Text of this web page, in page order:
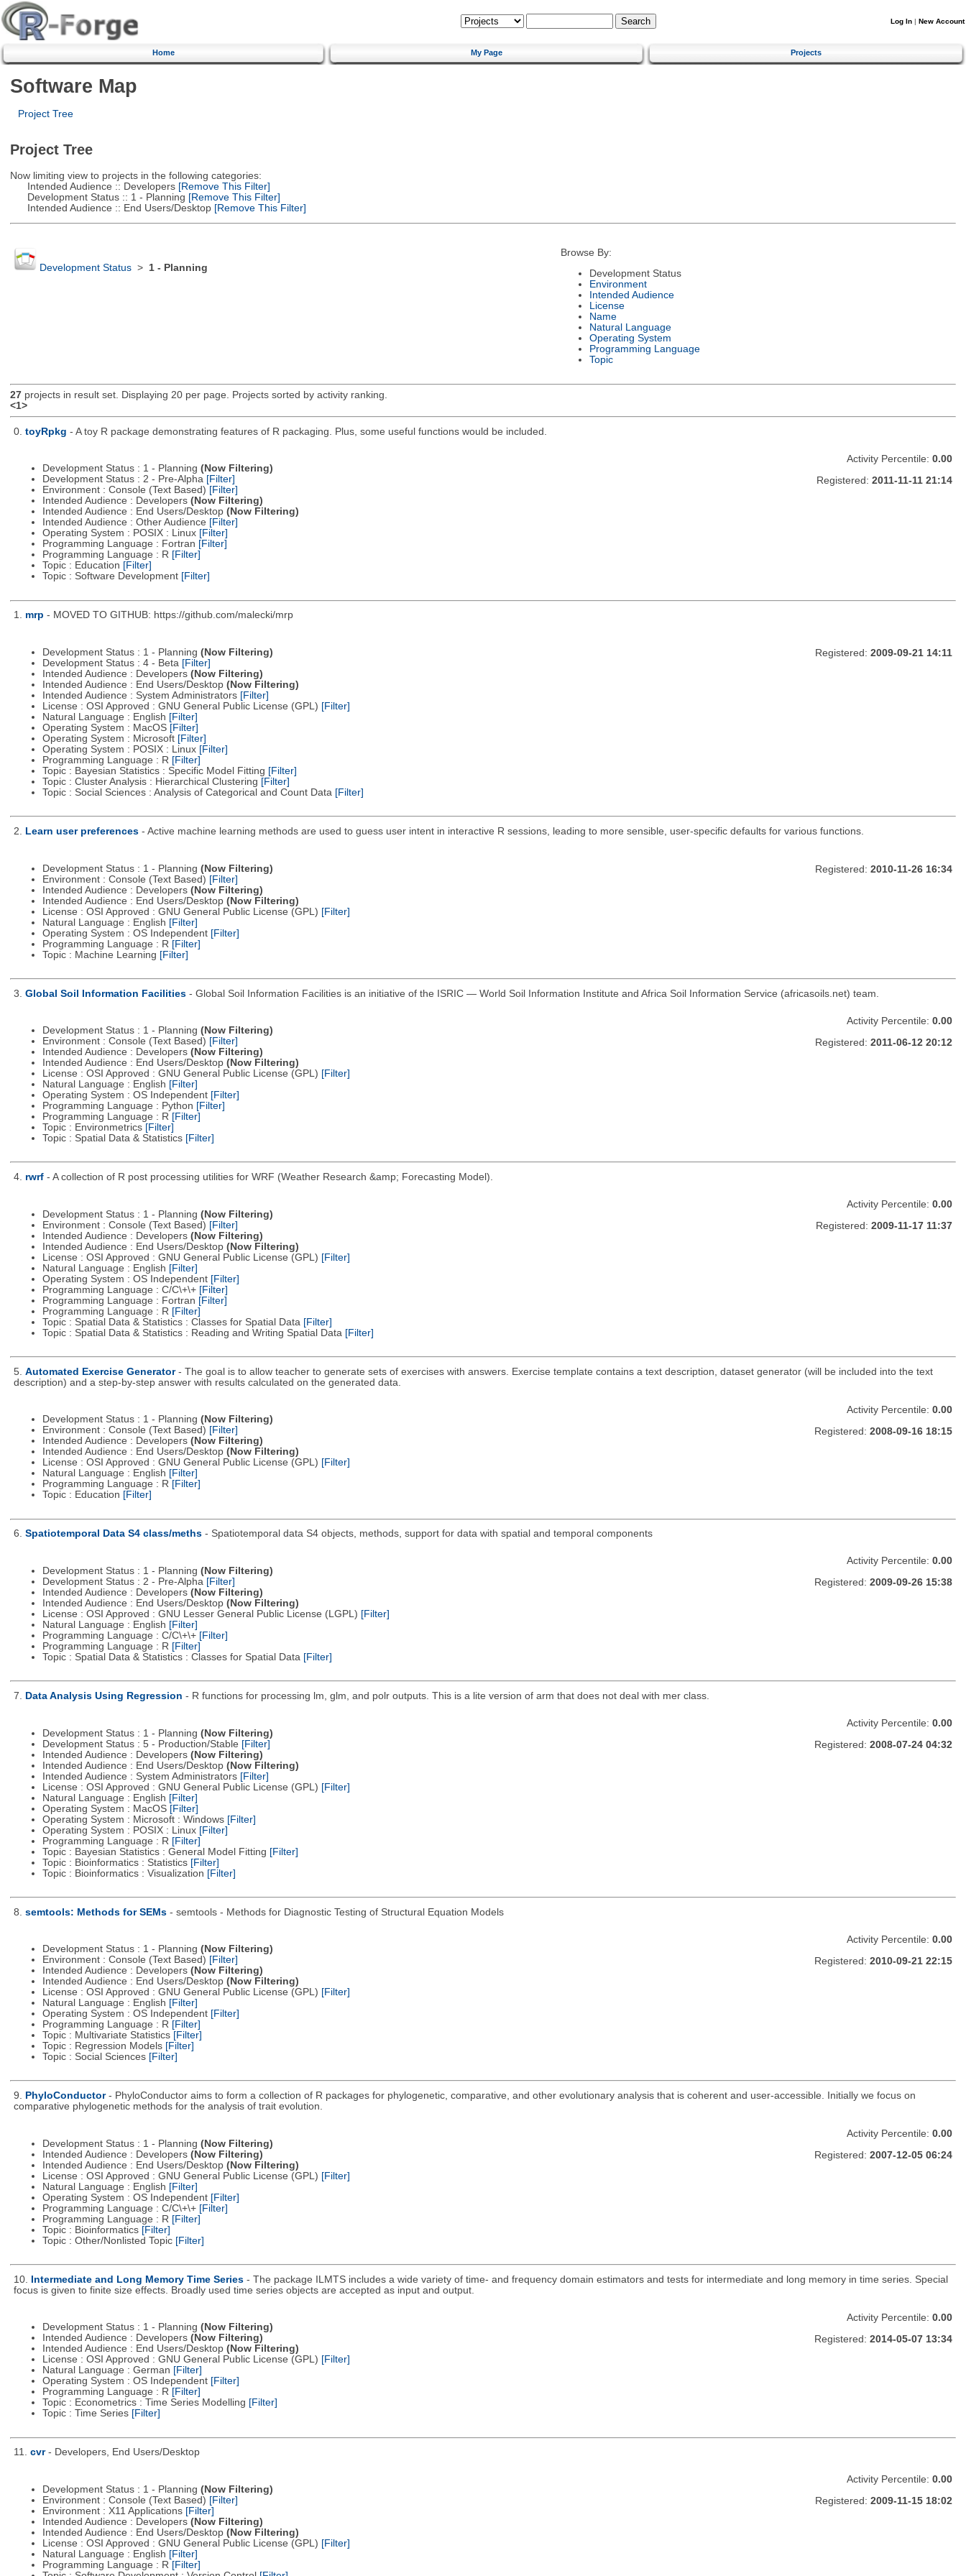
Log In | New Account
Home My Page Projects
Software Map
Project Tree
Project Tree
Now limiting view to projects in the following categories:
Intended Audience :: Developers[Remove This Filter]
Development Status :: 1 - Planning [Remove This Filter]
Intended Audience :: End Users/Desktop[Remove This Filter]
Development Status> 1 - Planning
Browse By:
Development Status
Environment
Intended Audience
License
Name
Natural Language
Operating System
Programming Language
Topic
27projects in result set. Displaying 20 per page. Projects sorted by activity ranking.
<1>
0. toyRpkg - A toy R package demonstrating features of R packaging. Plus, some useful functions would be included.
Development Status : 1 - Planning (Now Filtering)
Development Status : 2 - Pre-Alpha [Filter]
Environment : Console (Text Based) [Filter]
Intended Audience : Developers (Now Filtering)
Intended Audience : End Users/Desktop (Now Filtering)
Intended Audience : Other Audience [Filter]
Operating System : POSIX : Linux [Filter]
Programming Language : Fortran [Filter]
Programming Language : R [Filter]
Topic : Education [Filter]
Topic : Software Development [Filter]
Activity Percentile: 0.00
Registered: 2011-11-11 21:14
1. mrp - MOVED TO GITHUB: https://github.com/malecki/mrp
Development Status : 1 - Planning (Now Filtering)
Development Status : 4 - Beta [Filter]
Intended Audience : Developers (Now Filtering)
Intended Audience : End Users/Desktop (Now Filtering)
Intended Audience : System Administrators [Filter]
License : OSI Approved : GNU General Public License (GPL) [Filter]
Natural Language : English [Filter]
Operating System : MacOS [Filter]
Operating System : Microsoft [Filter]
Operating System : POSIX : Linux [Filter]
Programming Language : R [Filter]
Topic : Bayesian Statistics : Specific Model Fitting [Filter]
Topic : Cluster Analysis : Hierarchical Clustering [Filter]
Topic : Social Sciences : Analysis of Categorical and Count Data [Filter]
Registered: 2009-09-21 14:11
2. Learn user preferences - Active machine learning methods are used to guess user intent in interactive R sessions, leading to more sensible, user-specific defaults for various functions.
Development Status : 1 - Planning (Now Filtering)
Environment : Console (Text Based) [Filter]
Intended Audience : Developers (Now Filtering)
Intended Audience : End Users/Desktop (Now Filtering)
License : OSI Approved : GNU General Public License (GPL) [Filter]
Natural Language : English [Filter]
Operating System : OS Independent [Filter]
Programming Language : R [Filter]
Topic : Machine Learning [Filter]
Registered: 2010-11-26 16:34
3. Global Soil Information Facilities - Global Soil Information Facilities is an initiative of the ISRIC — World Soil Information Institute and Africa Soil Information Service (africasoils.net) team.
Development Status : 1 - Planning (Now Filtering)
Environment : Console (Text Based) [Filter]
Intended Audience : Developers (Now Filtering)
Intended Audience : End Users/Desktop (Now Filtering)
License : OSI Approved : GNU General Public License (GPL) [Filter]
Natural Language : English [Filter]
Operating System : OS Independent [Filter]
Programming Language : Python [Filter]
Programming Language : R [Filter]
Topic : Environmetrics [Filter]
Topic : Spatial Data & Statistics [Filter]
Activity Percentile: 0.00
Registered: 2011-06-12 20:12
4. rwrf - A collection of R post processing utilities for WRF (Weather Research &amp; Forecasting Model).
Development Status : 1 - Planning (Now Filtering)
Environment : Console (Text Based) [Filter]
Intended Audience : Developers (Now Filtering)
Intended Audience : End Users/Desktop (Now Filtering)
License : OSI Approved : GNU General Public License (GPL) [Filter]
Natural Language : English [Filter]
Operating System : OS Independent [Filter]
Programming Language : C/C\+\+ [Filter]
Programming Language : Fortran [Filter]
Programming Language : R [Filter]
Topic : Spatial Data & Statistics : Classes for Spatial Data [Filter]
Topic : Spatial Data & Statistics : Reading and Writing Spatial Data [Filter]
Activity Percentile: 0.00
Registered: 2009-11-17 11:37
5. Automated Exercise Generator - The goal is to allow teacher to generate sets of exercises with answers. Exercise template contains a text description, dataset generator (will be included into the text
description) and a step-by-step answer with results calculated on the generated data.
Development Status : 1 - Planning (Now Filtering)
Environment : Console (Text Based) [Filter]
Intended Audience : Developers (Now Filtering)
Intended Audience : End Users/Desktop (Now Filtering)
License : OSI Approved : GNU General Public License (GPL) [Filter]
Natural Language : English [Filter]
Programming Language : R [Filter]
Topic : Education [Filter]
Activity Percentile: 0.00
Registered: 2008-09-16 18:15
6. Spatiotemporal Data S4 class/meths - Spatiotemporal data S4 objects, methods, support for data with spatial and temporal components
Development Status : 1 - Planning (Now Filtering)
Development Status : 2 - Pre-Alpha [Filter]
Intended Audience : Developers (Now Filtering)
Intended Audience : End Users/Desktop (Now Filtering)
License : OSI Approved : GNU Lesser General Public License (LGPL) [Filter]
Natural Language : English [Filter]
Programming Language : C/C\+\+ [Filter]
Programming Language : R [Filter]
Topic : Spatial Data & Statistics : Classes for Spatial Data [Filter]
Activity Percentile: 0.00
Registered: 2009-09-26 15:38
7. Data Analysis Using Regression - R functions for processing lm, glm, and polr outputs. This is a lite version of arm that does not deal with mer class.
Development Status : 1 - Planning (Now Filtering)
Development Status : 5 - Production/Stable [Filter]
Intended Audience : Developers (Now Filtering)
Intended Audience : End Users/Desktop (Now Filtering)
Intended Audience : System Administrators [Filter]
License : OSI Approved : GNU General Public License (GPL) [Filter]
Natural Language : English [Filter]
Operating System : MacOS [Filter]
Operating System : Microsoft : Windows [Filter]
Operating System : POSIX : Linux [Filter]
Programming Language : R [Filter]
Topic : Bayesian Statistics : General Model Fitting [Filter]
Topic : Bioinformatics : Statistics [Filter]
Topic : Bioinformatics : Visualization [Filter]
Activity Percentile: 0.00
Registered: 2008-07-24 04:32
8. semtools: Methods for SEMs - semtools - Methods for Diagnostic Testing of Structural Equation Models
Development Status : 1 - Planning (Now Filtering)
Environment : Console (Text Based) [Filter]
Intended Audience : Developers (Now Filtering)
Intended Audience : End Users/Desktop (Now Filtering)
License : OSI Approved : GNU General Public License (GPL) [Filter]
Natural Language : English [Filter]
Operating System : OS Independent [Filter]
Programming Language : R [Filter]
Topic : Multivariate Statistics [Filter]
Topic : Regression Models [Filter]
Topic : Social Sciences [Filter]
Activity Percentile: 0.00
Registered: 2010-09-21 22:15
9. PhyloConductor - PhyloConductor aims to form a collection of R packages for phylogenetic, comparative, and other evolutionary analysis that is coherent and user-accessible. Initially we focus on
comparative phylogenetic methods for the analysis of trait evolution.
Development Status : 1 - Planning (Now Filtering)
Intended Audience : Developers (Now Filtering)
Intended Audience : End Users/Desktop (Now Filtering)
License : OSI Approved : GNU General Public License (GPL) [Filter]
Natural Language : English [Filter]
Operating System : OS Independent [Filter]
Programming Language : C/C\+\+ [Filter]
Programming Language : R [Filter]
Topic : Bioinformatics [Filter]
Topic : Other/Nonlisted Topic [Filter]
Activity Percentile: 0.00
Registered: 2007-12-05 06:24
10. Intermediate and Long Memory Time Series - The package ILMTS includes a wide variety of time- and frequency domain estimators and tests for intermediate and long memory in time series. Special
focus is given to finite size effects. Broadly used time series objects are accepted as input and output.
Development Status : 1 - Planning (Now Filtering)
Intended Audience : Developers (Now Filtering)
Intended Audience : End Users/Desktop (Now Filtering)
License : OSI Approved : GNU General Public License (GPL) [Filter]
Natural Language : German [Filter]
Operating System : OS Independent [Filter]
Programming Language : R [Filter]
Topic : Econometrics : Time Series Modelling [Filter]
Topic : Time Series [Filter]
Activity Percentile: 0.00
Registered: 2014-05-07 13:34
11. cvr - Developers, End Users/Desktop
Development Status : 1 - Planning (Now Filtering)
Environment : Console (Text Based) [Filter]
Environment : X11 Applications [Filter]
Intended Audience : Developers (Now Filtering)
Intended Audience : End Users/Desktop (Now Filtering)
License : OSI Approved : GNU General Public License (GPL) [Filter]
Natural Language : English [Filter]
Programming Language : R [Filter]
Activity Percentile: 0.00
Registered: 2009-11-15 18:02